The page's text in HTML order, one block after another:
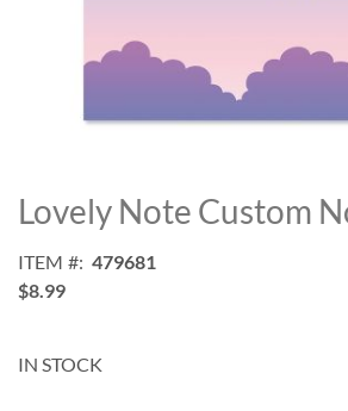
to
the
of
the
Lovely Note Custom
ITEM
479681
$8.99
IN STOCK